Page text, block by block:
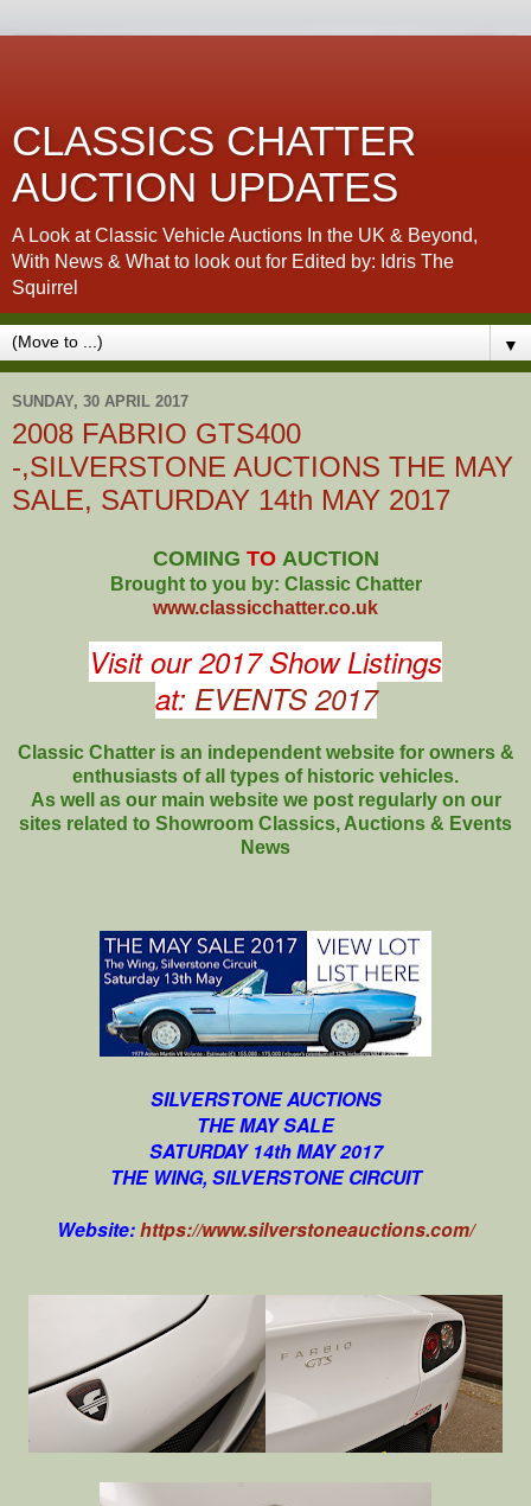
CLASSICS CHATTER
AUCTION UPDATES
A Look at Classic Vehicle Auctions In the UK & Beyond,
With News & What to look out for Edited by: Idris The
Squirrel
▼
SUNDAY, 30 APRIL 2017
2008 FABRIO GTS400
-,SILVERSTONE AUCTIONS THE MAY
SALE, SATURDAY 14th MAY 2017
COMING TOAUCTION
Brought to you by: Classic Chatter
www.classicchatter.co.uk
Visit our 2017 Show Listings
at: EVENTS 2017
Classic Chatter is an independent website for owners &
enthusiasts of all types of historic vehicles.
As well as our main website we post regularly on our
sites related to Showroom Classics, Auctions & Events
News
SILVERSTONE AUCTIONS
THE MAY SALE
SATURDAY 14th MAY 2017
THE WING, SILVERSTONE CIRCUIT
Website:https://www.silverstoneauctions.com/